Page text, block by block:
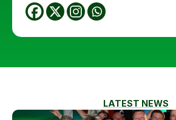
LATEST NEWS